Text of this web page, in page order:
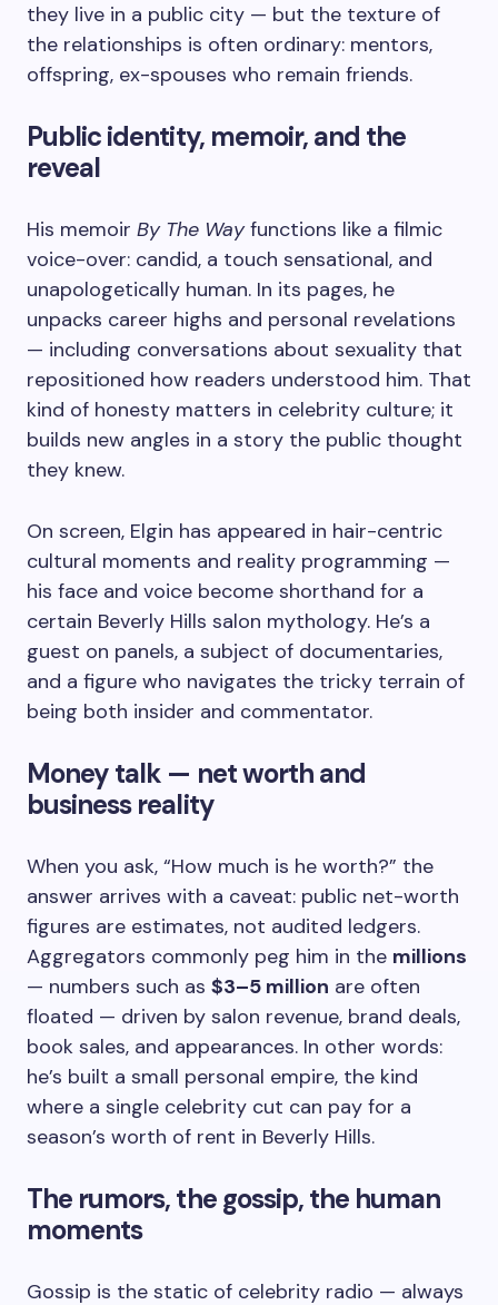
they live in a public city — but the texture of
the relationships is often ordinary: mentors,
offspring, ex-spouses who remain friends.
Public identity, memoir, and the
reveal
His memoir By The Wayfunctions like a filmic
voice-over: candid, a touch sensational, and
unapologetically human. In its pages, he
unpacks career highs and personal revelations
— including conversations about sexuality that
repositioned how readers understood him. That
kind of honesty matters in celebrity culture; it
builds new angles in a story the public thought
they knew.
On screen, Elgin has appeared in hair-centric
cultural moments and reality programming —
his face and voice become shorthand for a
certain Beverly Hills salon mythology. He’s a
guest on panels, a subject of documentaries,
and a figure who navigates the tricky terrain of
being both insider and commentator.
Money talk — net worth and
business reality
When you ask, “How much is he worth?” the
answer arrives with a caveat: public net-worth
figures are estimates, not audited ledgers.
Aggregators commonly peg him in the millions
— numbers such as $3–5 million are often
floated — driven by salon revenue, brand deals,
book sales, and appearances. In other words:
he’s built a small personal empire, the kind
where a single celebrity cut can pay for a
season’s worth of rent in Beverly Hills.
The rumors, the gossip, the human
moments
Gossip is the static of celebrity radio — always